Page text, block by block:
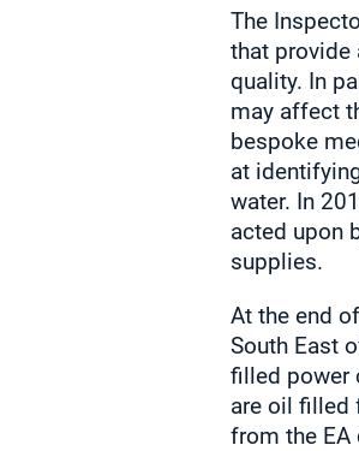
The
that provide
quality. In
may affect
bespoke
at
water. In
acted upon
supplies.
At the end
South East
filled power
are oil filled
from the EA